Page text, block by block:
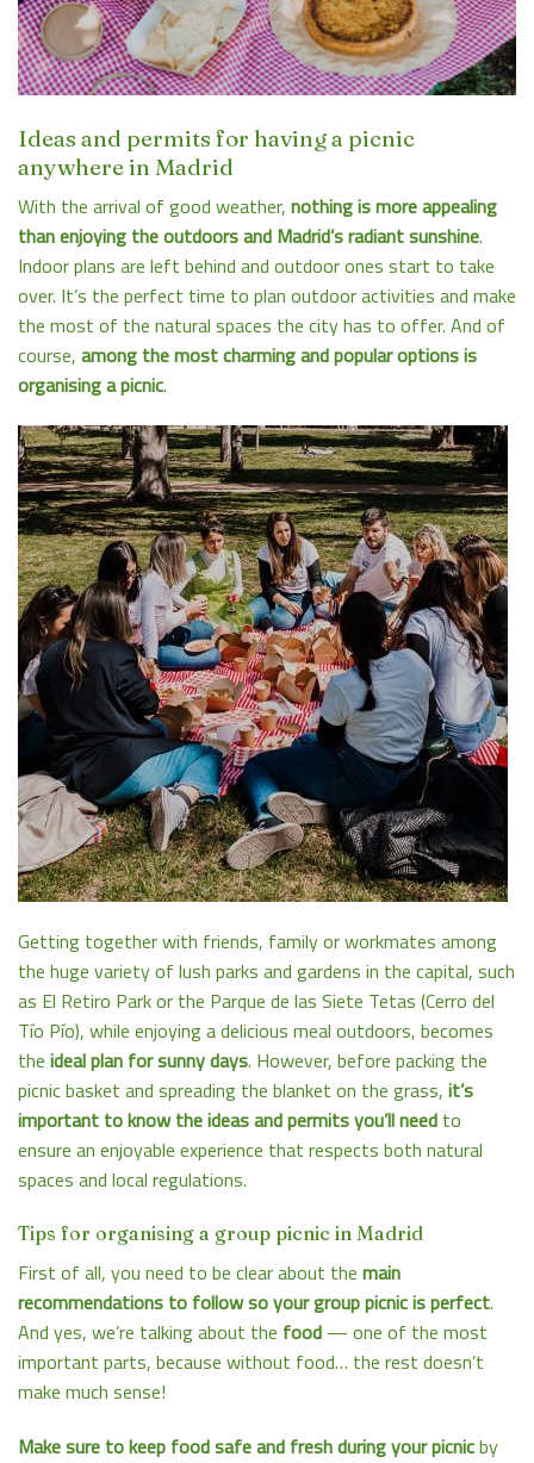
Ideas and permits for having a picnic
anywhere in Madrid
With the arrival of good weather, nothing is more appealing
than enjoying the outdoors and Madrid’s radiant sunshine.
Indoor plans are left behind and outdoor ones start to take
over. It’s the perfect time to plan outdoor activities and make
the most of the natural spaces the city has to offer. And of
course, among the most charming and popular options is
organising a picnic.
Getting together with friends, family or workmates among
the huge variety of lush parks and gardens in the capital, such
as El Retiro Park or the Parque de las Siete Tetas (Cerro del
Tío Pío), while enjoying a delicious meal outdoors, becomes
the ideal plan for sunny days. However, before packing the
picnic basket and spreading the blanket on the grass, it’s
important to know the ideas and permits you’ll need to
ensure an enjoyable experience that respects both natural
spaces and local regulations.
Tips for organising a group picnic in Madrid
First of all, you need to be clear about the main
recommendations to follow so your group picnic is perfect.
And yes, we’re talking about the food — one of the most
important parts, because without food… the rest doesn’t
make much sense!
Make sure to keep food safe and fresh during your picnicby